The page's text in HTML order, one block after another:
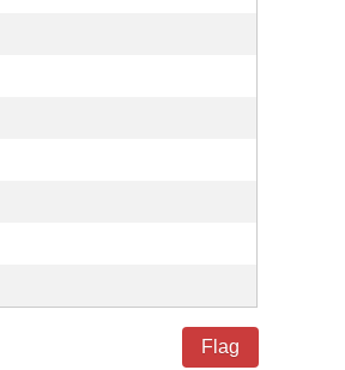
Flag